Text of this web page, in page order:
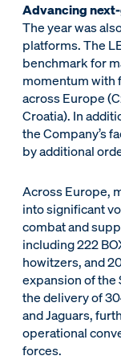
Advancing
The year was
platforms. The
benchmark for
momentum with
across Europe
Croatia). In
the Company’s
by additional
Across Europe,
into significant
combat and
including 222
howitzers, and
expansion of the
the delivery of
and Jaguars,
operational
forces.